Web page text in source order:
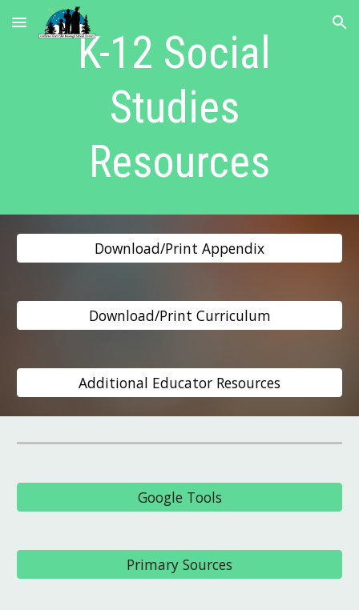
Skip to main content Skip to navigation
K-12 Social
Studies
Resources
Download/Print Appendix
Download/Print Curriculum
Additional Educator Resources
Google Tools
Primary Sources